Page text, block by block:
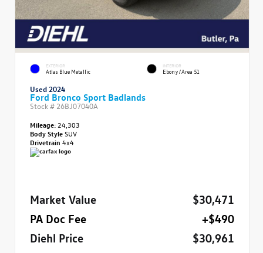
EXTERIOR
Atlas Blue Metallic
INTERIOR
Ebony/Area 51
Used 2024
Ford Bronco Sport Badlands
Stock # 26BJ07040A
Mileage: 24,303
Body StyleSUV
Drivetrain 4x4
Market Value
$30,471
PA Doc Fee
+$490
Diehl Price
$30,961